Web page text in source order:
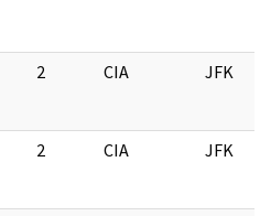
2 CIA JFK
2 CIA JFK